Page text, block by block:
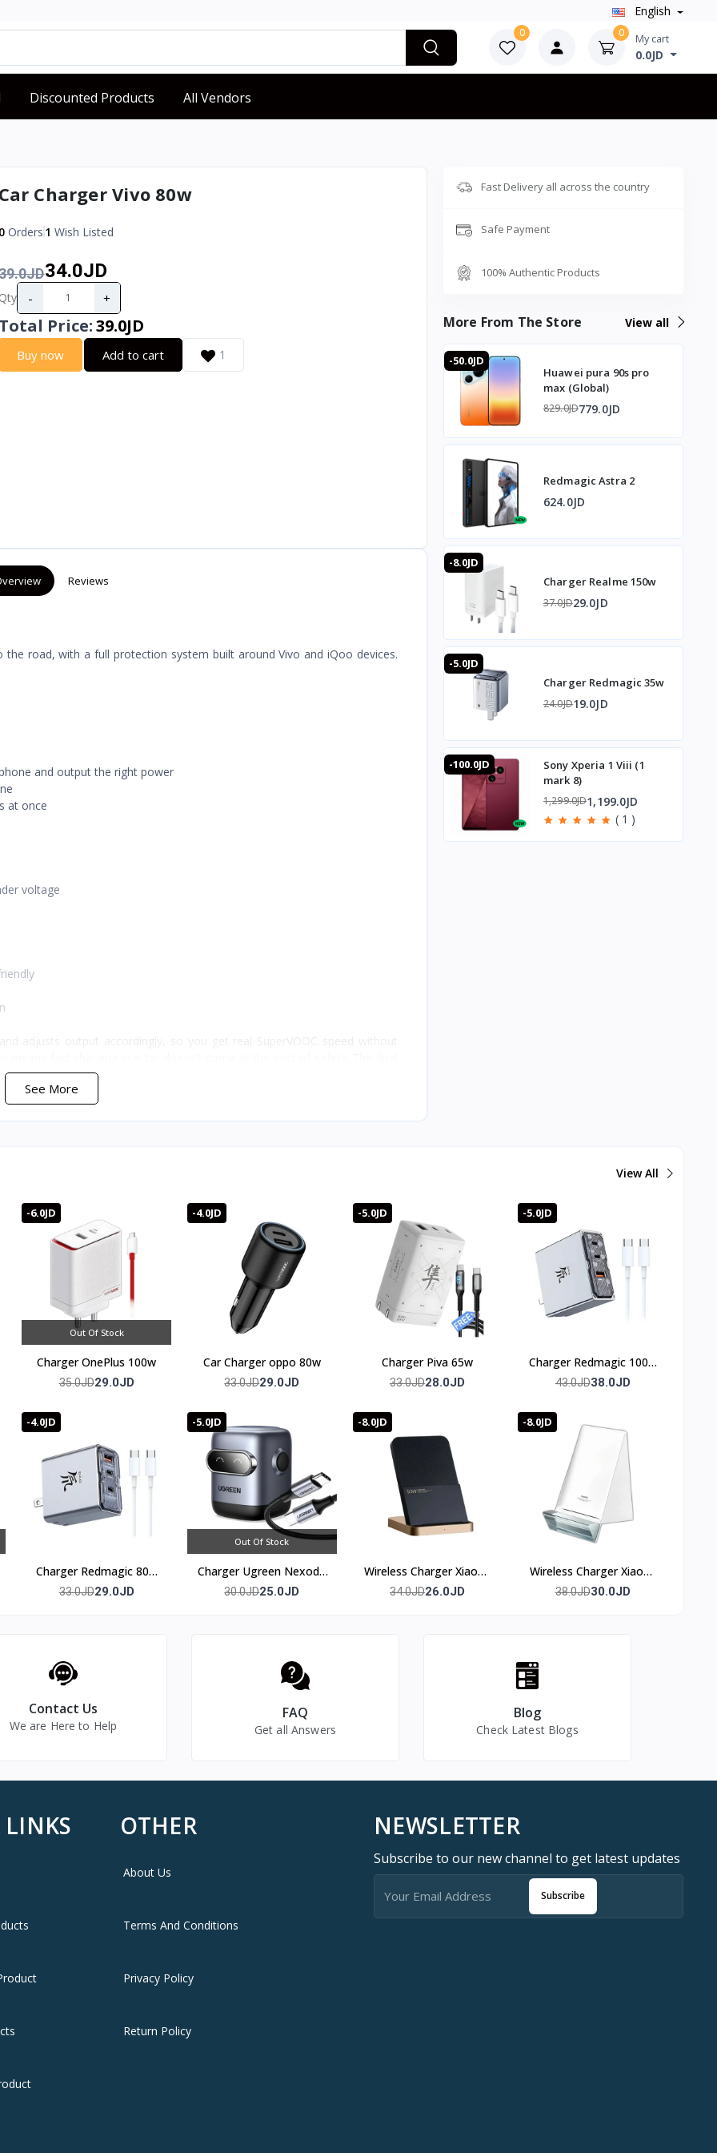
English
0 0 My cart
0.0JD
Discounted Products All Vendors
Car Charger Vivo 80w
0Orders 1 Wish Listed
34.0JD
Qty - +
Total Price:39.0JD
Buy now Add to cart 1
Reviews
the road, with a full protection system built around Vivo and iQoo devices.
and output the right power
at once
voltage
charge at once.
and over/under voltage.
See More
Fast Delivery all across the country
Safe Payment
100% Authentic Products
More From The Store View all
-50.0JD
Huawei pura 90s pro
max (Global)
829.0JD779.0JD
Redmagic Astra 2
624.0JD
-8.0JD
Charger Realme 150w
37.0JD29.0JD
-5.0JD
Charger Redmagic 35w
24.0JD19.0JD
-100.0JD
Sony Xperia 1 Viii (1
mark 8)
1,299.0JD1,199.0JD
( 1 )
View All
-6.0JD
Out Of Stock
Charger OnePlus 100w
35.0JD29.0JD
-4.0JD
Car Charger oppo 80w
33.0JD29.0JD
-5.0JD
Charger Piva 65w
33.0JD28.0JD
-5.0JD
Charger Redmagic 100w
(3 port)
43.0JD38.0JD
-4.0JD
Charger Redmagic 80w
(3 port)
33.0JD29.0JD
-5.0JD
Out Of Stock
Charger Ugreen Nexode
30w
30.0JD25.0JD
-8.0JD
Wireless Charger Xiaomi
50w
34.0JD26.0JD
-8.0JD
Wireless Charger Xiaomi
80w
38.0JD30.0JD
Contact Us
We are Here to Help
FAQ
Get all Answers
Blog
Check Latest Blogs
LINKS OTHER
About Us
Terms And Conditions
Privacy Policy
Return Policy
NEWSLETTER
Subscribe to our new channel to get latest updates
Subscribe